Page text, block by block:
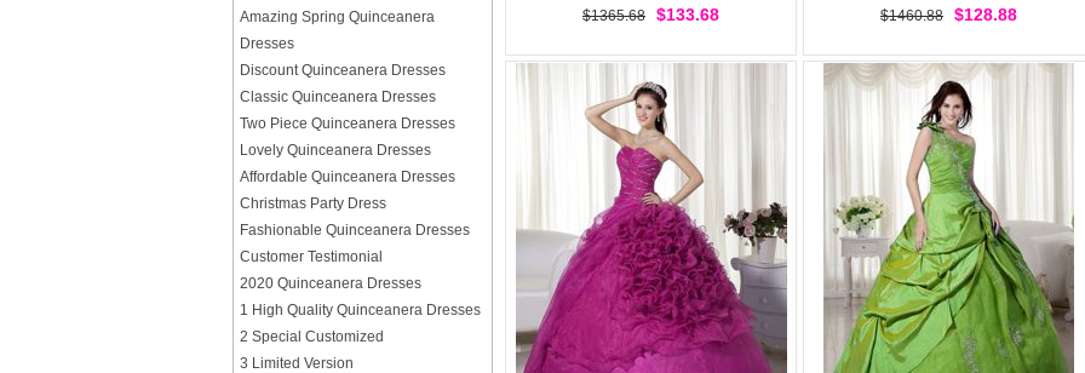
Amazing Spring Quinceanera
Dresses
Discount Quinceanera Dresses
Classic Quinceanera Dresses
Two Piece Quinceanera Dresses
Lovely Quinceanera Dresses
Affordable Quinceanera Dresses
Christmas Party Dress
Fashionable Quinceanera Dresses
Customer Testimonial
2020 Quinceanera Dresses
1 High Quality Quinceanera Dresses
2 Special Customized
3 Limited Version
$1365.68 $133.68 $1460.88 $128.88